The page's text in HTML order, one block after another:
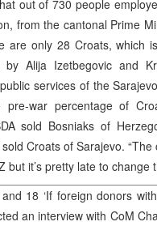
out of 730 people
from the cantonal Prime
are only 28 Croats, which
Alija Izetbegovic and
services of the
war percentage of
sold Bosniaks of
Croats of Sarajevo.
but it’s pretty late to change
18 ‘If foreign donors
an interview with CoM